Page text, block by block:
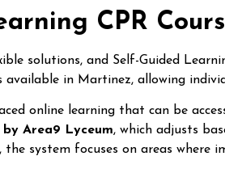
CPR
solutions, and Self-Guided
available in Martinez, allowing
online learning that can be
Area9 Lyceum, which adjusts
system focuses on areas where